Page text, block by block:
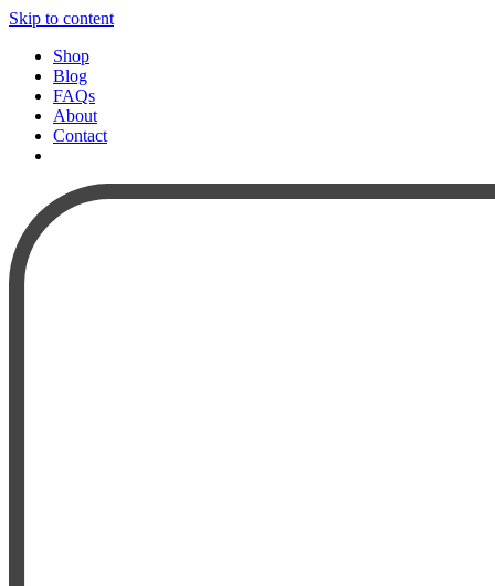
Skip to content
Shop
Blog
FAQs
About
Contact